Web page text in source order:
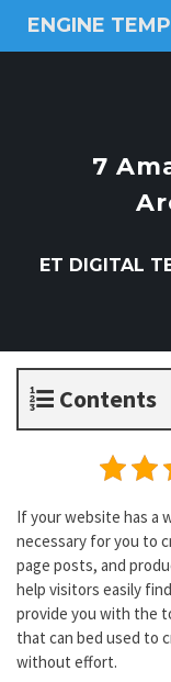
ENGINE
Free
7
ET DIGITAL
Contents
If your website has a
necessary for you to
page posts, and
help visitors easily
provide you with the
that can bed used to
without effort.